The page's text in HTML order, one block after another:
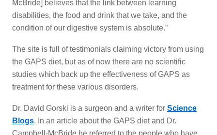
McBride] believes that the link between learning
disabilities, the food and drink that we take, and the
condition of our digestive system is absolute.”
The site is full of testimonials claiming victory from using
the GAPS diet, but as of now there are no scientific
studies which back up the effectiveness of GAPS as
treatment for these various disorders.
Dr. David Gorski is a surgeon and a writer for Science
Blogs. In an article about the GAPS diet and Dr.